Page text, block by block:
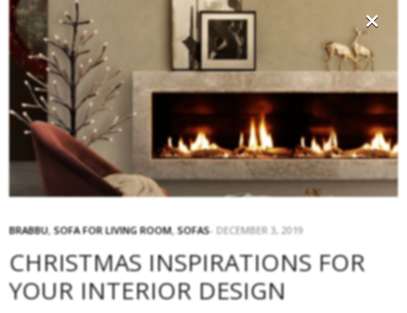
BRABBU, SOFA FOR LIVING ROOM, SOFAS DECEMBER 3, 2019
CHRISTMAS INSPIRATIONS FOR
YOUR INTERIOR DESIGN
×